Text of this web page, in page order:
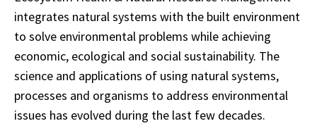
integrates natural systems with the built environment
to solve environmental problems while achieving
economic, ecological and social sustainability. The
science and applications of using natural systems,
processes and organisms to address environmental
issues has evolved during the last few decades.